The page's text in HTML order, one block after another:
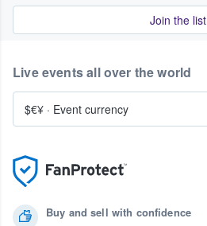
Join the list
Buy and sell with confidence
Live events all over the world
$€¥ · Event currency